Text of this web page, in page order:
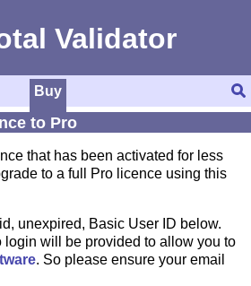
Buy
to Pro
that has been activated for less
to a full Pro licence using this
unexpired, Basic User ID below.
login will be provided to allow you to
. So please ensure your email